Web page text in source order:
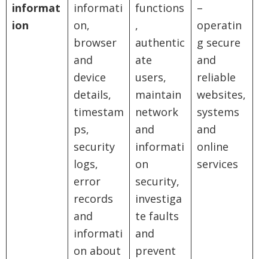
informat
ion
informati
on,
browser
and
device
details,
timestam
ps,
security
logs,
error
records
and
informati
on about
functions
,
authentic
ate
users,
maintain
network
and
informati
on
security,
investiga
te faults
and
prevent
–
operatin
g secure
and
reliable
websites,
systems
and
online
services